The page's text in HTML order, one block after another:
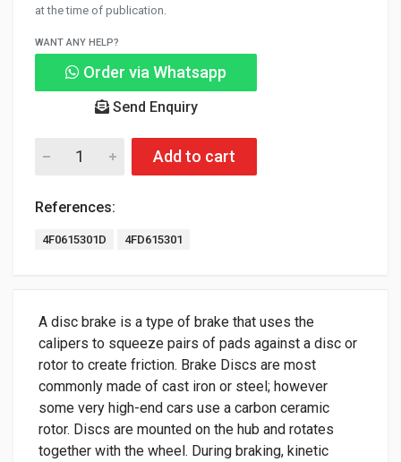
at the time of publication.
WANT ANY HELP?
Order via Whatsapp
Send Enquiry
Add to cart
References:
4F0615301D 4FD615301
A disc brake is a type of brake that uses the
calipers to squeeze pairs of pads against a disc or
rotor to create friction. Brake Discs are most
commonly made of cast iron or steel; however
some very high-end cars use a carbon ceramic
rotor. Discs are mounted on the hub and rotates
together with the wheel. During braking, kinetic